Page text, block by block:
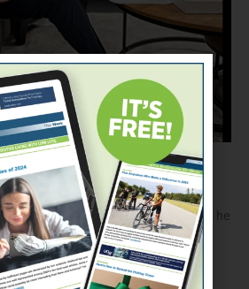
Changed Everything
Chris Egert shares the questions he
getting his first prosthesis—and why
prosthetic care.